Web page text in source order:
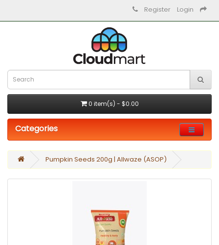
Register Login
0 item(s) - $0.00
Categories
Pumpkin Seeds 200g | Allwaze (ASOP)